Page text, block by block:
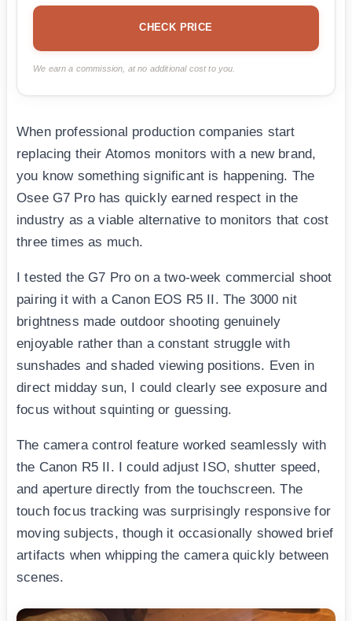
CHECK PRICE
We earn a commission, at no additional cost to you.
When professional production companies start
replacing their Atomos monitors with a new brand,
you know something significant is happening. The
Osee G7 Pro has quickly earned respect in the
industry as a viable alternative to monitors that cost
three times as much.
I tested the G7 Pro on a two-week commercial shoot
pairing it with a Canon EOS R5 II. The 3000 nit
brightness made outdoor shooting genuinely
enjoyable rather than a constant struggle with
sunshades and shaded viewing positions. Even in
direct midday sun, I could clearly see exposure and
focus without squinting or guessing.
The camera control feature worked seamlessly with
the Canon R5 II. I could adjust ISO, shutter speed,
and aperture directly from the touchscreen. The
touch focus tracking was surprisingly responsive for
moving subjects, though it occasionally showed brief
artifacts when whipping the camera quickly between
scenes.